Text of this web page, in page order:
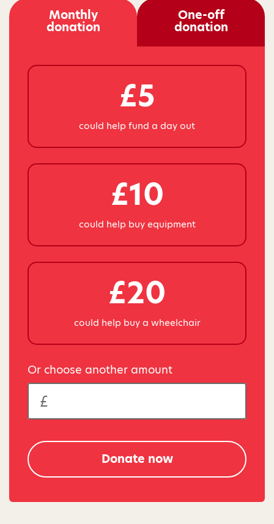
Monthly
donation
One-off
donation
£5
could help fund a day out
£10
could help buy equipment
£20
could help buy a wheelchair
Or choose another amount
Donate now